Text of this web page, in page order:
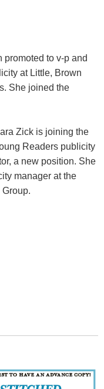
promoted to v-p and
at Little, Brown
She joined the
Zick is joining the
Readers publicity
a new position. She
manager at the